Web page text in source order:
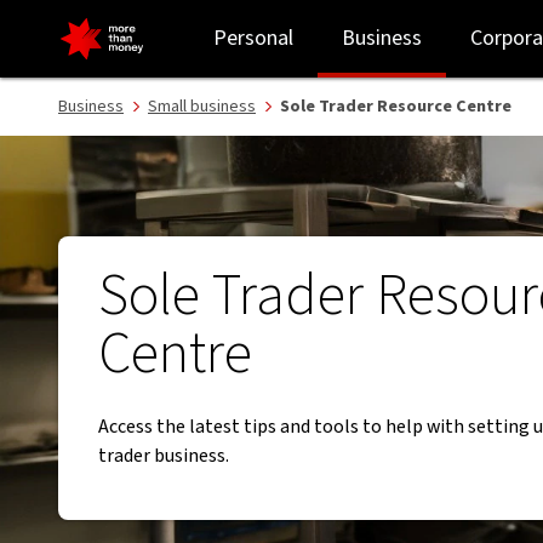
Welcome to the Sole Trader Resource Centre - NAB
Personal Business
Business Small business Sole Trader Resource Centre
Sole Trader
Centre
Access the latest tips and tools to help with setting
trader business.